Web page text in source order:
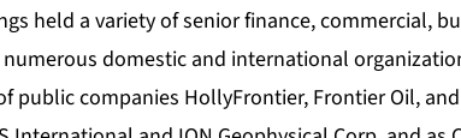
held a variety of senior finance, commercial,
domestic and international
public companies HollyFrontier, Frontier Oil,